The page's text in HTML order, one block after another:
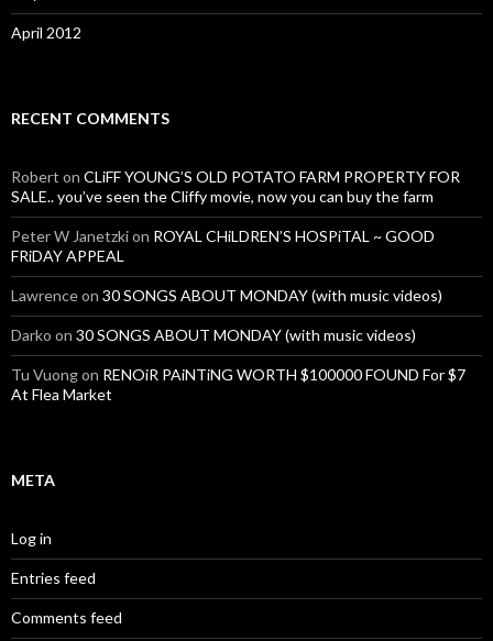
April 2012
RECENT COMMENTS
Robert on CLiFF YOUNG’S OLD POTATO FARM PROPERTY FOR
SALE.. you’ve seen the Cliffy movie, now you can buy the farm
Peter W Janetzkion ROYAL CHiLDREN’S HOSPiTAL ~ GOOD
FRiDAY APPEAL
Lawrenceon 30 SONGS ABOUT MONDAY (with music videos)
Darko on 30 SONGS ABOUT MONDAY (with music videos)
Tu Vuongon RENOiR PAiNTiNG WORTH $100000 FOUND For $7
At Flea Market
META
Log in
Entries feed
Comments feed